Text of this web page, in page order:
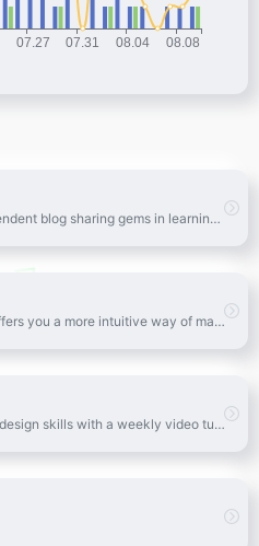
Sketch Hunt is an independent blog sharing gems in learning, plugins &amp; design tools for fans of Sketch app.
Friendly user interface offers you a more intuitive way of making marks.
Learn Sketch Train your design skills with a weekly video tutorial